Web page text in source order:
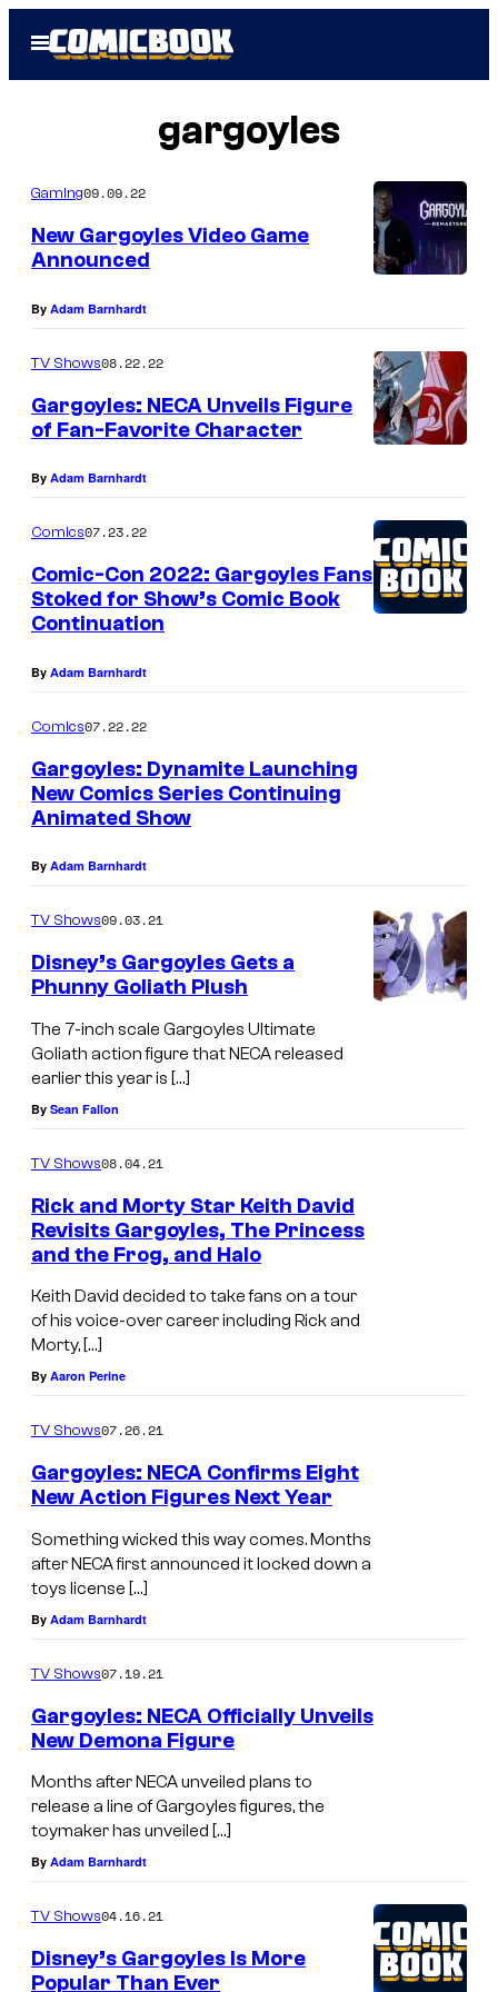
Open
Menu
gargoyles
Gaming09.09.22
New Gargoyles Video Game
Announced
By Adam Barnhardt
TV Shows08.22.22
Gargoyles: NECA Unveils Figure
of Fan-Favorite Character
By Adam Barnhardt
Comics07.23.22
Comic-Con 2022: Gargoyles Fans
Stoked for Show’s Comic Book
Continuation
By Adam Barnhardt
Comics07.22.22
Gargoyles: Dynamite Launching
New Comics Series Continuing
Animated Show
By Adam Barnhardt
TV Shows09.03.21
Disney’s Gargoyles Gets a
Phunny Goliath Plush
The 7-inch scale Gargoyles Ultimate
Goliath action figure that NECA released
earlier this year is […]
By Sean Fallon
TV Shows08.04.21
Rick and Morty Star Keith David
Revisits Gargoyles, The Princess
and the Frog, and Halo
Keith David decided to take fans on a tour
of his voice-over career including Rick and
Morty, […]
By Aaron Perine
TV Shows07.26.21
Gargoyles: NECA Confirms Eight
New Action Figures Next Year
Something wicked this way comes. Months
after NECA first announced it locked down a
toys license […]
By Adam Barnhardt
TV Shows07.19.21
Gargoyles: NECA Officially Unveils
New Demona Figure
Months after NECA unveiled plans to
release a line of Gargoyles figures, the
toymaker has unveiled […]
By Adam Barnhardt
TV Shows04.16.21
Disney’s Gargoyles Is More
Popular Than Ever